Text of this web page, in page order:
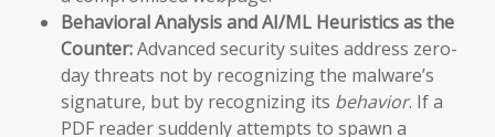
Behavioral Analysis and AI/ML Heuristics as the
Counter:Advanced security suites address zero-
day threats not by recognizing the malware’s
signature, but by recognizing its behavior. If a
PDF reader suddenly attempts to spawn a